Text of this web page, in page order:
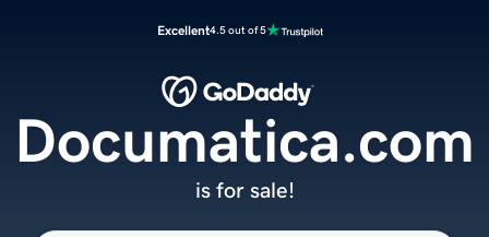
Excellent4.5 out of 5
Documatica.com
is for sale!